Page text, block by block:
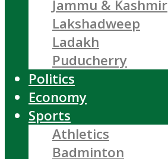
Jammu & Kashmir
Lakshadweep
Ladakh
Puducherry
Politics
Economy
Sports
Athletics
Badminton